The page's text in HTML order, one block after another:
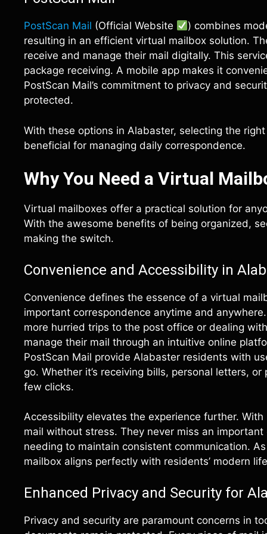
PostScan Mail (Official Website
) combines
resulting in an efficient virtual mailbox solution.
receive and manage their mail digitally. This
package receiving. A mobile app makes it
PostScan Mail’s commitment to privacy and
protected.
With these options in Alabaster, selecting the
beneficial for managing daily correspondence.
Why You Need a Virtual
Virtual mailboxes offer a practical solution for
With the awesome benefits of being organized,
making the switch.
Convenience and Accessibility in
Convenience defines the essence of a virtual
important correspondence anytime and
more hurried trips to the post office or dealing
manage their mail through an intuitive online
PostScan Mail provide Alabaster residents with
go. Whether it’s receiving bills, personal letters,
few clicks.
Accessibility elevates the experience further.
mail without stress. They never miss an
needing to maintain consistent communication.
mailbox aligns perfectly with residents’ modern
Enhanced Privacy and Security for
Privacy and security are paramount concerns in